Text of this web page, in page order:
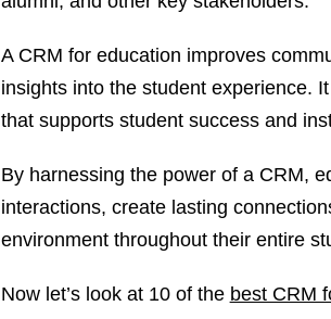
A CRM for education improves
insights into the student experience.
that supports student success and
By harnessing the power of a CRM,
interactions, create lasting
environment throughout their entire
Now let’s look at 10 of the best CRM